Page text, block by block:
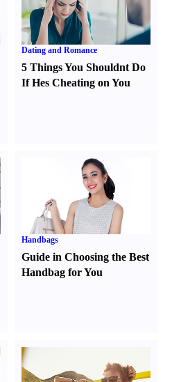
Dating and Romance
5 Things You Shouldnt Do
If Hes Cheating on You
Handbags
Guide in Choosing the Best
Handbag for You